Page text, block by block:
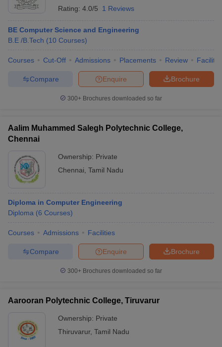
Rating: 4.0/5 1 Reviews
BE Computer Science and Engineering
B.E /B.Tech (10 Courses)
Courses Cut-Off Admissions Placements Review
Brochure
Enquire
Compare
300+ Brochures downloaded so far
Aalim Muhammed Salegh Polytechnic College,
Chennai
Ownership: Private
Chennai Tamil Nadu
Diploma in Computer Engineering
Diploma (6 Courses)
Courses Admissions Facilities
Brochure
Enquire
Compare
300+ Brochures downloaded so far
Aarooran Polytechnic College, Tiruvarur
Ownership: Private
Thiruvarur, Tamil Nadu